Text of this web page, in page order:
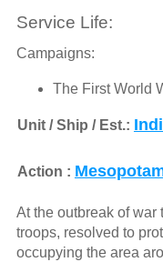
Service Life:
Campaigns:
The First World
Unit / Ship / Est.:
Action :
At the outbreak of war
troops, resolved to
occupying the area